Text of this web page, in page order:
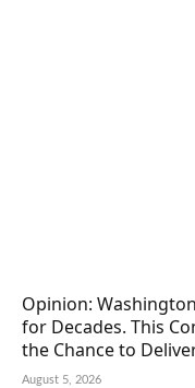
Opinion:
for Decades. This
the Chance to
August 5, 2026